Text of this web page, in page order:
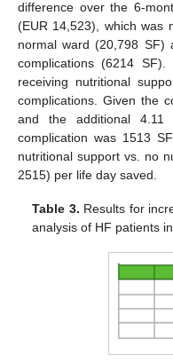
difference over the 6-
(EUR 14,523), which was
normal ward (20,798 SF)
complications (6214
receiving nutritional
complications. Given the
and the additional
complication was 1513
nutritional support vs. no
2515) per life day saved.
Table 3. Results for
analysis of HF patients